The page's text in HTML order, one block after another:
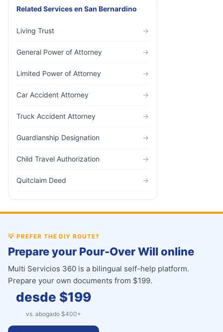
Related Servicesen San Bernardino
Living Trust →
General Power of Attorney →
Limited Power of Attorney →
Car Accident Attorney →
Truck Accident Attorney →
Guardianship Designation →
Child Travel Authorization →
Quitclaim Deed →
💡 PREFER THE DIY ROUTE?
Prepare your Pour-Over Will online
Multi Servicios 360 is a bilingual self-help platform.
Prepare your own documents from $199.
desde $199
vs. abogado $400+